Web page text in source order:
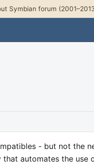
Symbian forum
- but not the
automates the use